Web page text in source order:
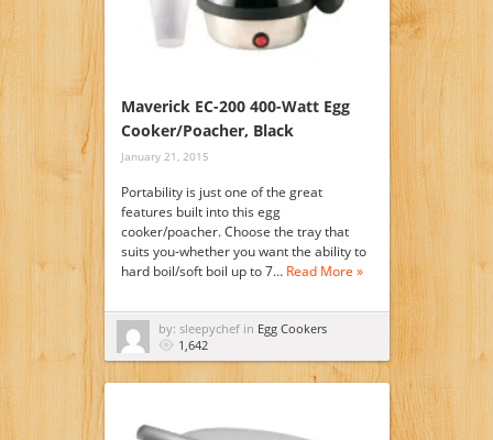
Maverick EC-200 400-Watt Egg
Cooker/Poacher, Black
January 21, 2015
Portability is just one of the great
features built into this egg
cooker/poacher. Choose the tray that
suits you-whether you want the ability to
hard boil/soft boil up to 7… Read More »
by: sleepychef in Egg Cookers
1,642